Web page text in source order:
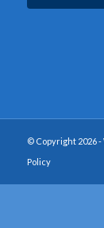
© Copyright 2026
Policy